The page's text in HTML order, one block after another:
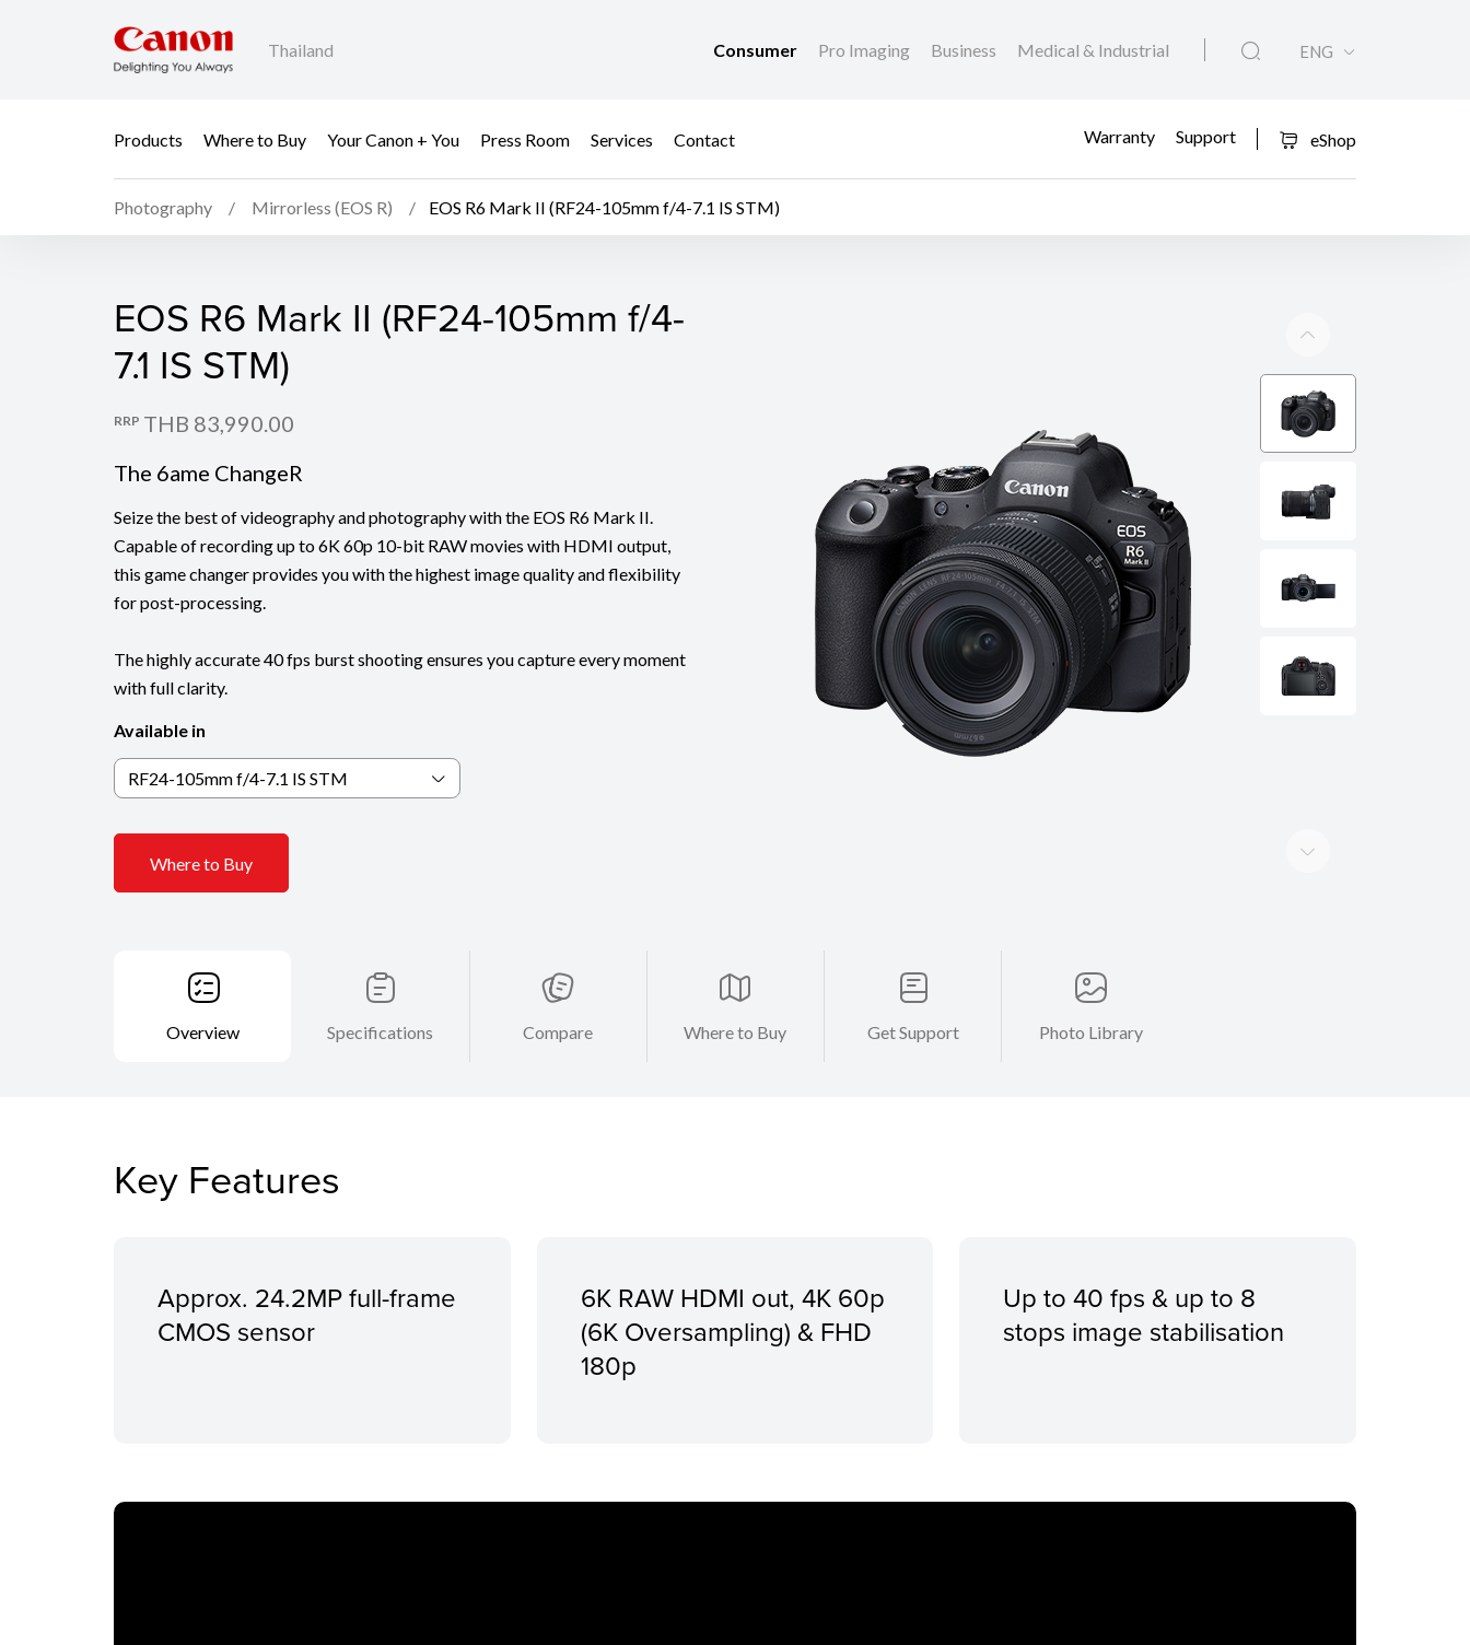
Thailand Consumer Pro Imaging Business Medical & Industrial ENG
Products Where to Buy Your Canon + You Press Room Services Contact Warranty Support eShop
Photography Mirrorless (EOS R) EOS R6 Mark II (RF24-105mm f/4-7.1 IS STM)
EOS R6 Mark II (Body)
EOS R6 Mark II (RF24-105mm f/4-
7.1 IS STM)
RRP THB 83,990.00
The 6ame ChangeR
Seize the best of videography and photography with the EOS R6 Mark II.
Capable of recording up to 6K 60p 10-bit RAW movies with HDMI output,
this game changer provides you with the highest image quality and flexibility
for post-processing.
The highly accurate 40 fps burst shooting ensures you capture every moment
with full clarity.
Available in
RF24-105mm f/4-7.1 IS STM
Where to Buy
Overview Specifications Compare Where to Buy Get Support Photo Library
Key Features
Approx. 24.2MP full-frame
CMOS sensor
6K RAW HDMI out, 4K 60p
(6K Oversampling) & FHD
180p
Up to 40 fps & up to 8
stops image stabilisation